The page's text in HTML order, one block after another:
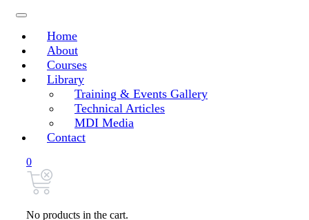
Home
About
Courses
Library
Training & Events Gallery
Technical Articles
MDI Media
Contact
0
No products in the cart.